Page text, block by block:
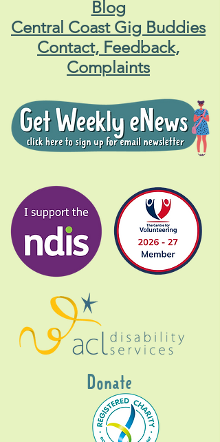
Blog
Central Coast Gig Buddies
Contact, Feedback,
Complaints
Donate